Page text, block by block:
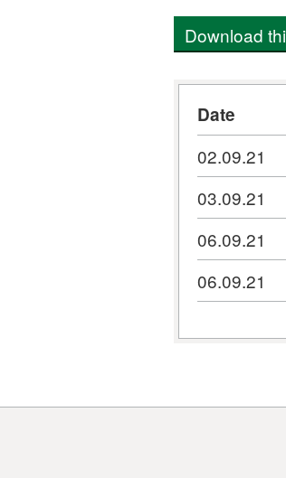
Download
Date
02.09.21
03.09.21
06.09.21
06.09.21